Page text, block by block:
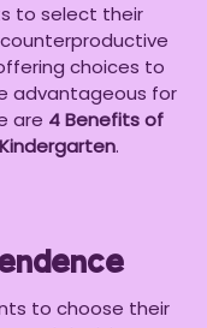
to select their
choices to
advantageous for
are 4 Benefits of
.
to choose their